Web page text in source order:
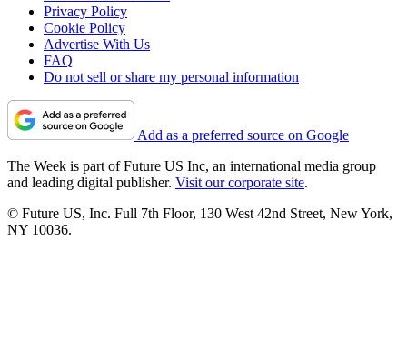
Privacy Policy
Cookie Policy
Advertise With Us
FAQ
Do not sell or share my personal information
Add as a preferred source on Google
The Week is part of Future US Inc, an international media group
and leading digital publisher. Visit our corporate site.
© Future US, Inc. Full 7th Floor, 130 West 42nd Street, New York,
NY 10036.